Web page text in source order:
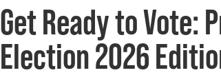
Get Ready to Vote:
Election 2026